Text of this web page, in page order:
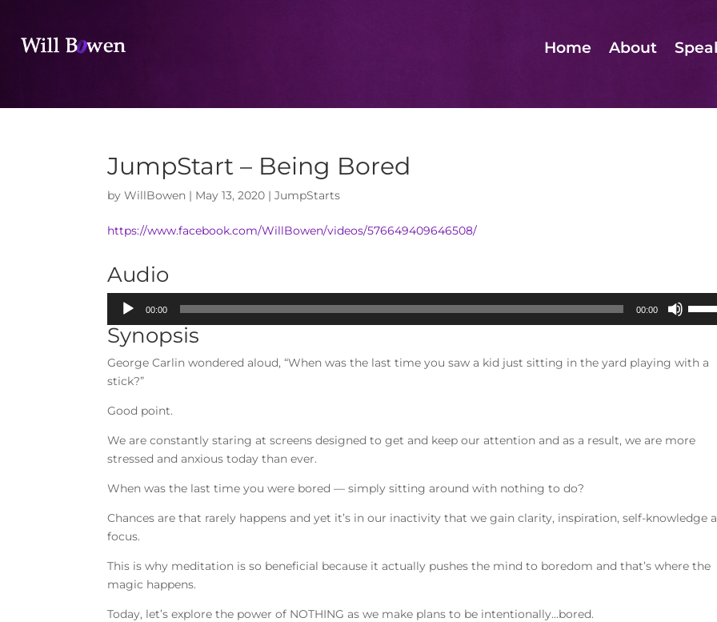
Home
About
JumpStart – Being Bored
byWillBowen | May 13, 2020 |JumpStarts
https://www.facebook.com/WillBowen/videos/576649409646508/
Audio
Audio
Player
00:00 00:00
keys
Synopsis
George Carlin wondered aloud, “When was the last time you saw a kid just sitting in the yard playing with a
stick?”
Good point.
We are constantly staring at screens designed to get and keep our attention and as a result, we are more
stressed and anxious today than ever.
When was the last time you were bored — simply sitting around with nothing to do?
Chances are that rarely happens and yet it’s in our inactivity that we gain clarity, inspiration, self-knowledge
focus.
This is why meditation is so beneficial because it actually pushes the mind to boredom and that’s where the
magic happens.
Today, let’s explore the power of NOTHING as we make plans to be intentionally…bored.